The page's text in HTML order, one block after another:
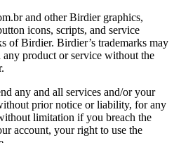
and other Birdier graphics,
icons, scripts, and service
of Birdier. Birdier’s trademarks may
product or service without the
any and all services and/or your
prior notice or liability, for any
limitation if you breach the
account, your right to use the